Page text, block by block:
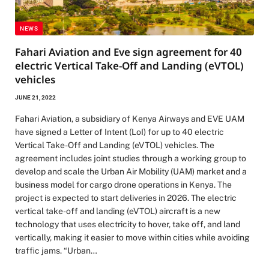
NEWS
Fahari Aviation and Eve sign agreement for 40
electric Vertical Take-Off and Landing (eVTOL)
vehicles
JUNE 21, 2022
Fahari Aviation, a subsidiary of Kenya Airways and EVE UAM
have signed a Letter of Intent (LoI) for up to 40 electric
Vertical Take-Off and Landing (eVTOL) vehicles. The
agreement includes joint studies through a working group to
develop and scale the Urban Air Mobility (UAM) market and a
business model for cargo drone operations in Kenya. The
project is expected to start deliveries in 2026. The electric
vertical take-off and landing (eVTOL) aircraft is a new
technology that uses electricity to hover, take off, and land
vertically, making it easier to move within cities while avoiding
traffic jams. “Urban…